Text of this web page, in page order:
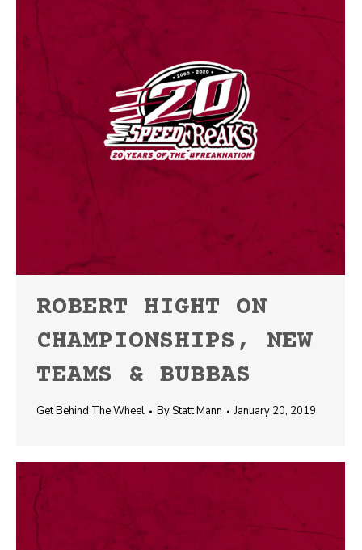
ROBERT HIGHT ON
CHAMPIONSHIPS, NEW
TEAMS & BUBBAS
Get Behind The Wheel ByStatt Mann January 20, 2019